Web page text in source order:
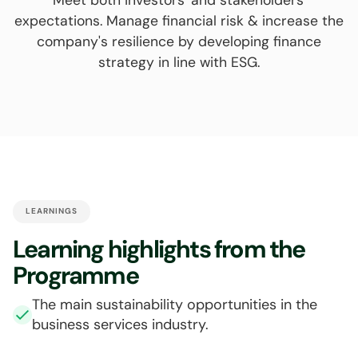
expectations. Manage financial risk & increase the
company's resilience by developing finance
strategy in line with ESG.
LEARNINGS
Learning highlights from the
Programme
The main sustainability opportunities in the
business services industry.